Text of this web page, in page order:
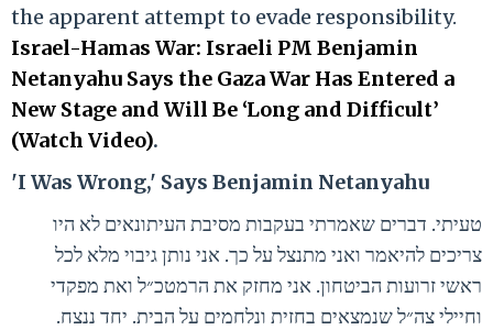
the apparent attempt to evade responsibility.
Israel-Hamas War: Israeli PM Benjamin
Netanyahu Says the Gaza War Has Entered a
New Stage and Will Be ‘Long and Difficult’
(Watch Video).
'I Was Wrong,' Says Benjamin Netanyahu
טעיתי. דברים שאמרתי בעקבות מסיבת העיתונאים לא היו
צריכים להיאמר ואני מתנצל על כך. אני נותן גיבוי מלא לכל
ראשי זרועות הביטחון. אני מחזק את הרמטכ״ל ואת מפקדי
וחיילי צה״ל שנמצאים בחזית ונלחמים על הבית. יחד ננצח.